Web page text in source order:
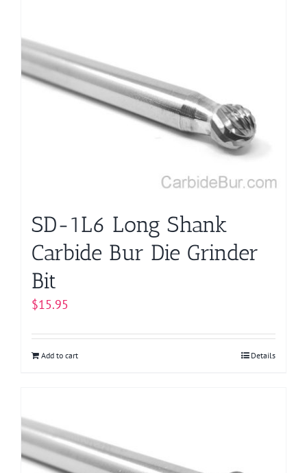
SD-1L6 Long Shank
Carbide Bur Die Grinder
Bit
$15.95
Add to cart Details